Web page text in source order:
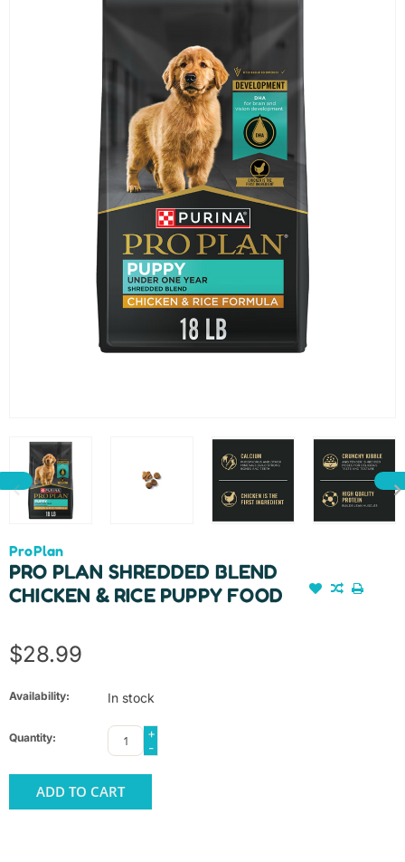
ProPlan
PRO PLAN SHREDDED BLEND
CHICKEN & RICE PUPPY FOOD
$28.99
Availability: In stock
Quantity:
+
-
ADD TO CART